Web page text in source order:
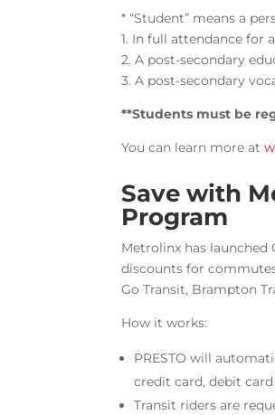
* “Student” means a
1. In full attendance
2. A post-secondary
3. A post-secondary
**Students must be
You can learn more at
Save with
Program
Metrolinx has launched
discounts for
Go Transit, Brampton
How it works:
PRESTO will
credit card, debit card
Transit riders are